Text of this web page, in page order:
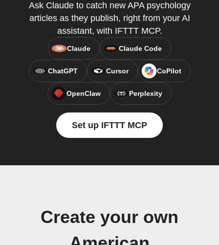
Ask Claude to catch new APA psychology
articles as they publish, right from your AI
assistant, with IFTTT MCP.
Claude Claude Code
ChatGPT Cursor CoPilot
OpenClaw Perplexity
Set up IFTTT MCP
Create your own